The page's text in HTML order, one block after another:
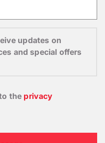
updates on
and special offers
the privacy